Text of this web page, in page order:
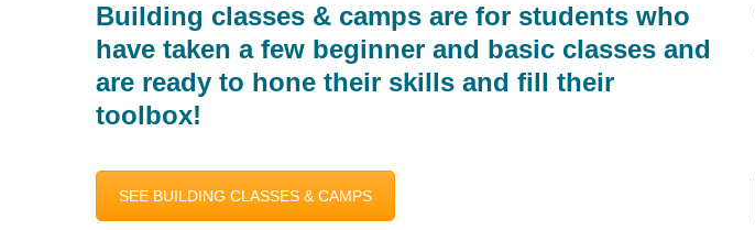
Building classes & camps are for students who
have taken a few beginner and basic classes and
are ready to hone their skills and fill their
toolbox!
SEE BUILDING CLASSES & CAMPS